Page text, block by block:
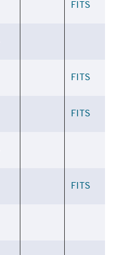
FITS
FITS
FITS
FITS